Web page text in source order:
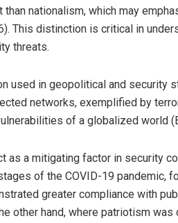
than nationalism, which may
This distinction is critical in
threats.
used in geopolitical and security
networks, exemplified by
of a globalized world
as a mitigating factor in security
of the COVID-19 pandemic,
greater compliance with
other hand, where patriotism